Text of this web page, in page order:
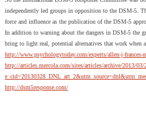
independently led groups in opposition to the DSM-5.
force and influence as the publication of the DSM-5
In addition to warning about the dangers in DSM-5 the
bring to light real, potential alternatives that work when
http://www.psychologytoday.com/experts/allen-j-frances-
http://articles.mercola.com/sites/articles/archive/2013/
http://dsm5response.com/